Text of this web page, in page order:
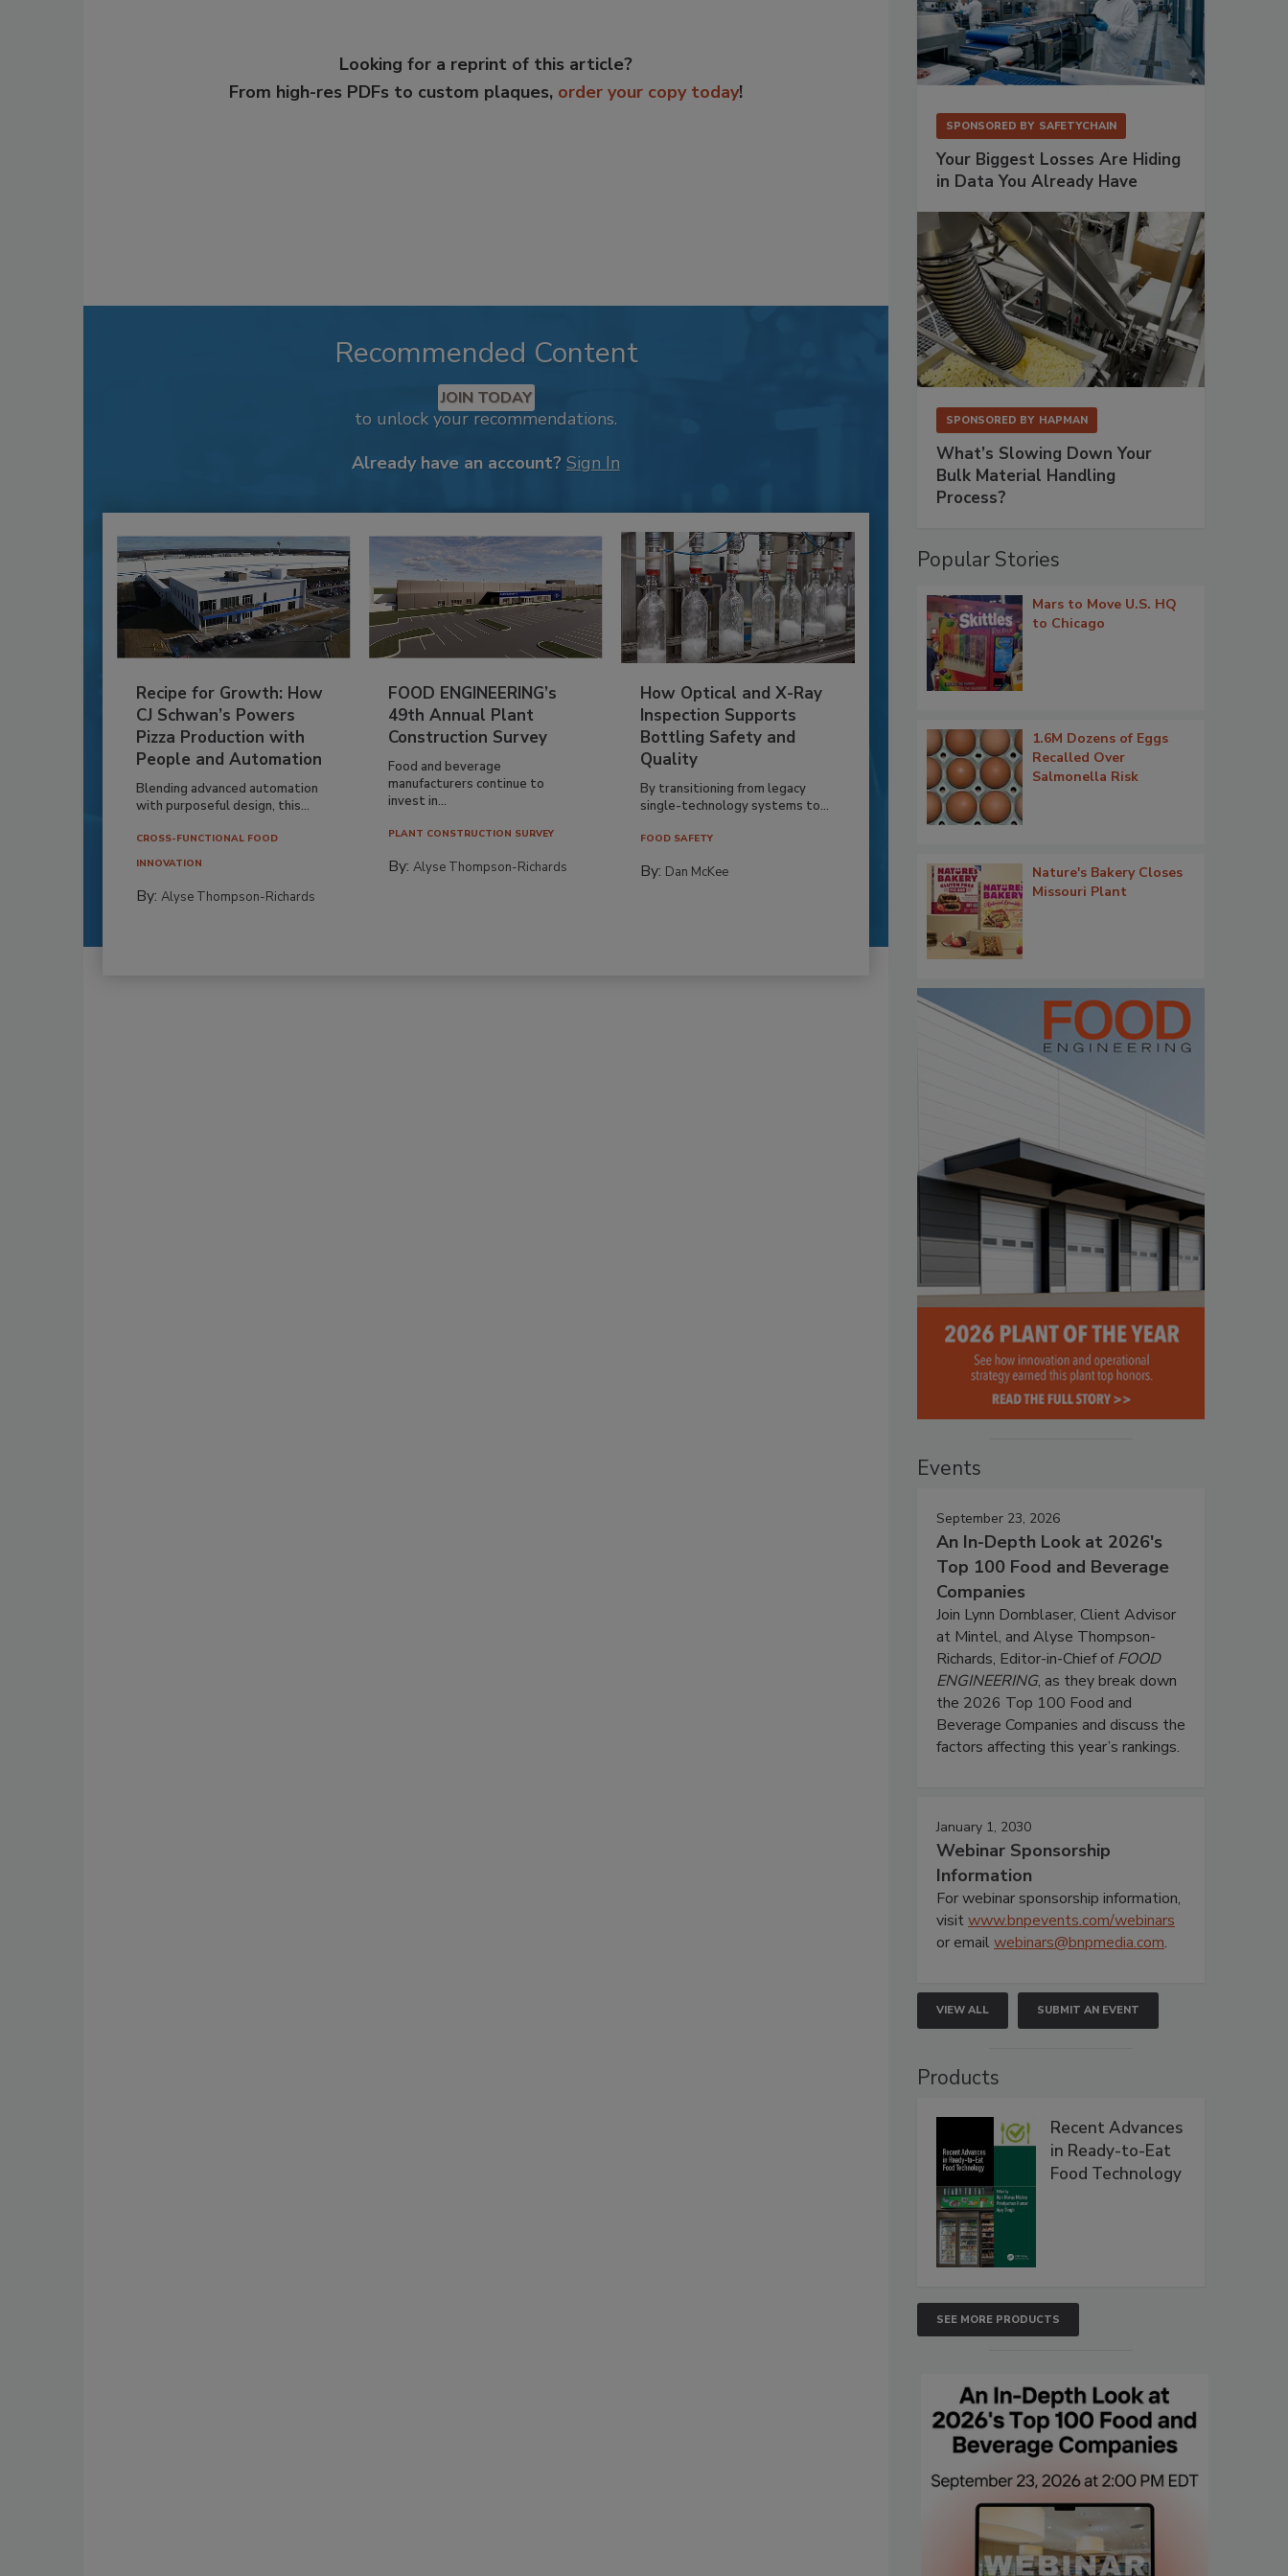
Looking for a reprint of this article?
From high-res PDFs to custom plaques, order your copy today!
Recommended Content
JOIN TODAY
to unlock your recommendations.
Already have an account? Sign In
Recipe for Growth: How
CJ Schwan’s Powers
Pizza Production with
People and Automation
Blending advanced automation
with purposeful design, this...
CROSS-FUNCTIONAL FOOD
INNOVATION
By: Alyse Thompson-Richards
FOOD ENGINEERING’s
49th Annual Plant
Construction Survey
Food and beverage
manufacturers continue to
invest in...
PLANT CONSTRUCTION SURVEY
By:Alyse Thompson-Richards
How Optical and X-Ray
Inspection Supports
Bottling Safety and
Quality
By transitioning from legacy
single-technology systems to...
FOOD SAFETY
By: Dan McKee
SPONSORED BY SAFETYCHAIN
Your Biggest Losses Are Hiding
in Data You Already Have
SPONSORED BY HAPMAN
What’s Slowing Down Your
Bulk Material Handling
Process?
Popular Stories
Mars to Move U.S. HQ
to Chicago
1.6M Dozens of Eggs
Recalled Over
Salmonella Risk
Nature's Bakery Closes
Missouri Plant
Events
September 23, 2026
An In-Depth Look at 2026's
Top 100 Food and Beverage
Companies
Join Lynn Dornblaser, Client Advisor
at Mintel, and Alyse Thompson-
Richards, Editor-in-Chief ofFOOD
ENGINEERING, as they break down
the 2026 Top 100 Food and
Beverage Companies and discuss the
factors affecting this year’s rankings.
January 1, 2030
Webinar Sponsorship
Information
For webinar sponsorship information,
visitwww.bnpevents.com/webinars
or emailwebinars@bnpmedia.com.
VIEW ALL SUBMIT AN EVENT
Products
Recent Advances
in Ready-to-Eat
Food Technology
SEE MORE PRODUCTS